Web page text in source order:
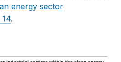
energy sector
.